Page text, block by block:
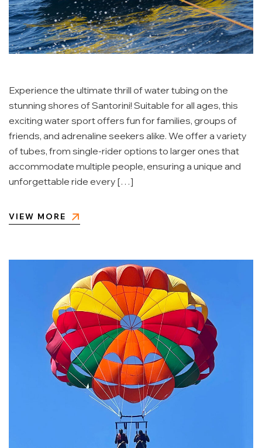
Experience the ultimate thrill of water tubing on the
stunning shores of Santorini! Suitable for all ages, this
exciting water sport offers fun for families, groups of
friends, and adrenaline seekers alike. We offer a variety
of tubes, from single-rider options to larger ones that
accommodate multiple people, ensuring a unique and
unforgettable ride every […]
VIEW MORE